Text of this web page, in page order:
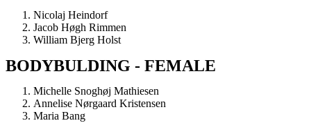
Nicolaj Heindorf
Jacob Høgh Rimmen
William Bjerg Holst
BODYBULDING - FEMALE
Michelle Snoghøj Mathiesen
Annelise Nørgaard Kristensen
Maria Bang